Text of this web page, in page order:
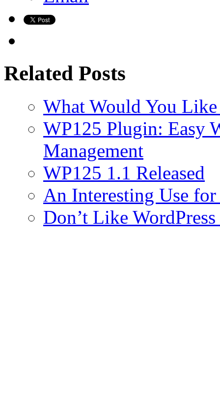
Related Posts
What Would You
WP125 Plugin: Easy
Management
WP125 1.1 Released
An Interesting Use
Don’t Like